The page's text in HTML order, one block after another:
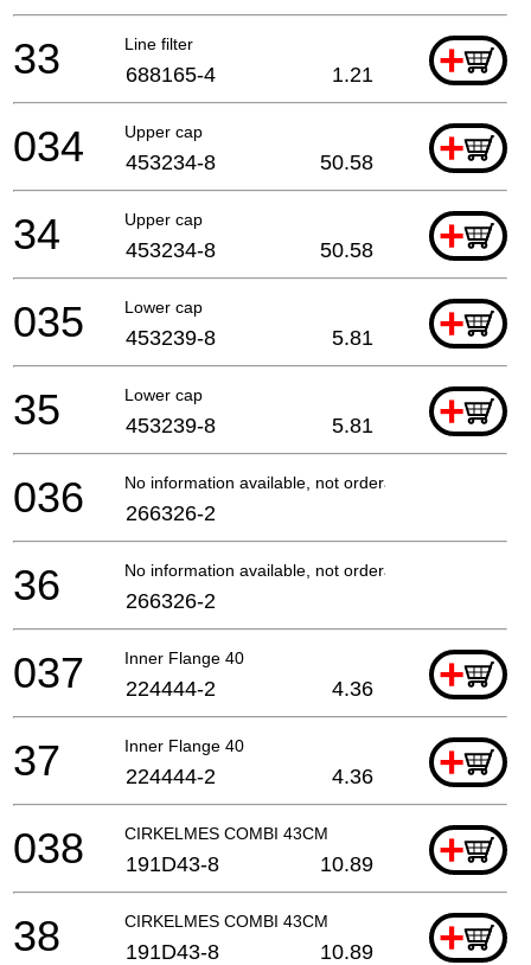
Line filter +
33 688165-4 1.21
Upper cap +
034 453234-8 50.58
Upper cap +
34 453234-8 50.58
Lower cap +
035 453239-8 5.81
Lower cap +
35 453239-8 5.81
No information available, not orderable
036 266326-2
No information available, not orderable
36 266326-2
Inner Flange 40 +
037 224444-2 4.36
Inner Flange 40 +
37 224444-2 4.36
CIRKELMES COMBI 43CM +
038 191D43-8 10.89
CIRKELMES COMBI 43CM +
38 191D43-8 10.89